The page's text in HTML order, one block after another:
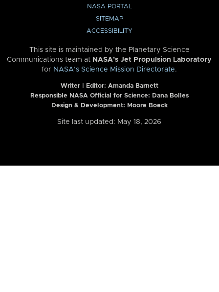
NASA PORTAL
SITEMAP
ACCESSIBILITY
This site is maintained by the Planetary Science
Communications team at NASA’s Jet Propulsion Laboratory
for NASA’s Science Mission Directorate.
Writer | Editor: Amanda Barnett
Responsible NASA Official for Science: Dana Bolles
Design & Development: Moore Boeck
Site last updated: May 18, 2026